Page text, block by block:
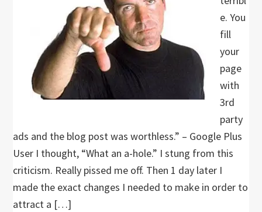
e. You
fill
your
page
with
3rd
party
ads and the blog post was worthless.” – Google Plus
User I thought, “What an a-hole.” I stung from this
criticism. Really pissed me off. Then 1 day later I
made the exact changes I needed to make in order to
attract a […]